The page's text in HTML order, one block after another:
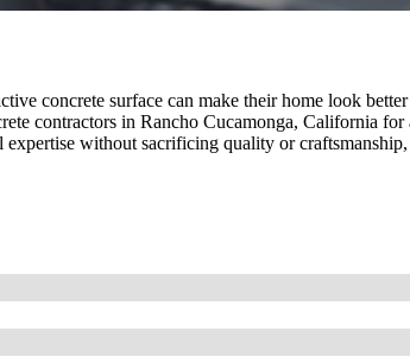
concrete surface can make their home look
contractors in Rancho Cucamonga, California
without sacrificing quality or